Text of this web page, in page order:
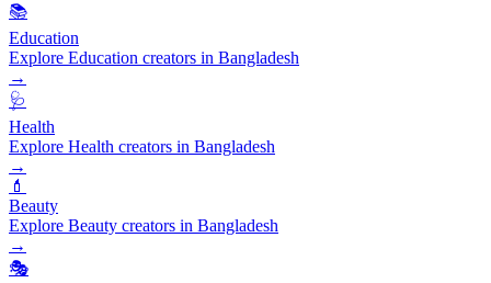
📚
Education
Explore Education creators in Bangladesh
→
🩺
Health
Explore Health creators in Bangladesh
→
💄
Beauty
Explore Beauty creators in Bangladesh
→
🎭